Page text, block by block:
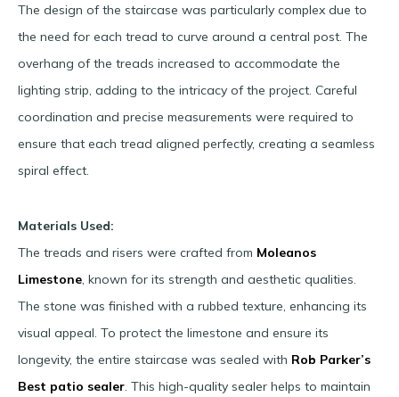
The design of the staircase was particularly complex due to
the need for each tread to curve around a central post. The
overhang of the treads increased to accommodate the
lighting strip, adding to the intricacy of the project. Careful
coordination and precise measurements were required to
ensure that each tread aligned perfectly, creating a seamless
spiral effect.
Materials Used:
The treads and risers were crafted from Moleanos
Limestone , known for its strength and aesthetic qualities.
The stone was finished with a rubbed texture, enhancing its
visual appeal. To protect the limestone and ensure its
longevity, the entire staircase was sealed with Rob Parker’s
Best patio sealer . This high-quality sealer helps to maintain